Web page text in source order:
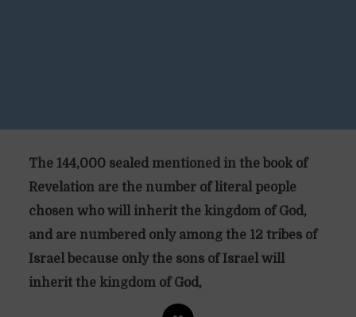
The 144,000 sealed mentioned in the book of
Revelation are the number of literal people
chosen who will inherit the kingdom of God,
and are numbered only among the 12 tribes of
Israel because only the sons of Israel will
inherit the kingdom of God,